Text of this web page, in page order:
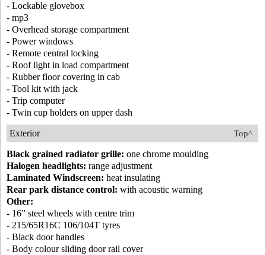
- Lockable glovebox
- mp3
- Overhead storage compartment
- Power windows
- Remote central locking
- Roof light in load compartment
- Rubber floor covering in cab
- Tool kit with jack
- Trip computer
- Twin cup holders on upper dash
Top^
Exterior
Black grained radiator grille: one chrome moulding
Halogen headlights: range adjustment
Laminated Windscreen: heat insulating
Rear park distance control: with acoustic warning
Other:
- 16” steel wheels with centre trim
- 215/65R16C 106/104T tyres
- Black door handles
- Body colour sliding door rail cover